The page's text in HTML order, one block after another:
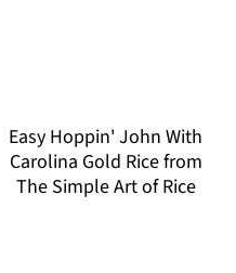
Easy Hoppin' John With
Carolina Gold Rice from
The Simple Art of Rice